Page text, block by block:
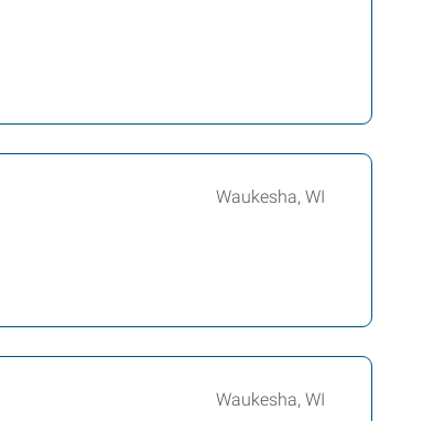
Waukesha, WI
Waukesha, WI